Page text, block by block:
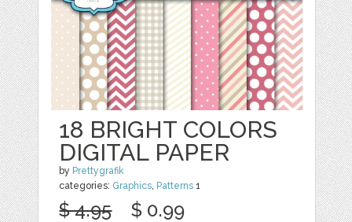
18 BRIGHT COLORS
DIGITAL PAPER
by Prettygrafik
categories: Graphics, Patterns 1
$ 4.95 $ 0.99